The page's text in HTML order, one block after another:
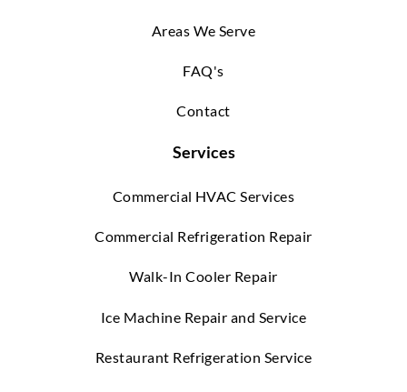
Areas We Serve
FAQ's
Contact
Services
Commercial HVAC Services
Commercial Refrigeration Repair
Walk-In Cooler Repair
Ice Machine Repair and Service
Restaurant Refrigeration Service